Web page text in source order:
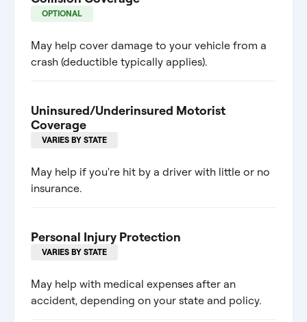
OPTIONAL
May help cover damage to your vehicle from a
crash (deductible typically applies).
Uninsured/Underinsured Motorist
Coverage
VARIES BY STATE
May help if you're hit by a driver with little or no
insurance.
Personal Injury Protection
VARIES BY STATE
May help with medical expenses after an
accident, depending on your state and policy.